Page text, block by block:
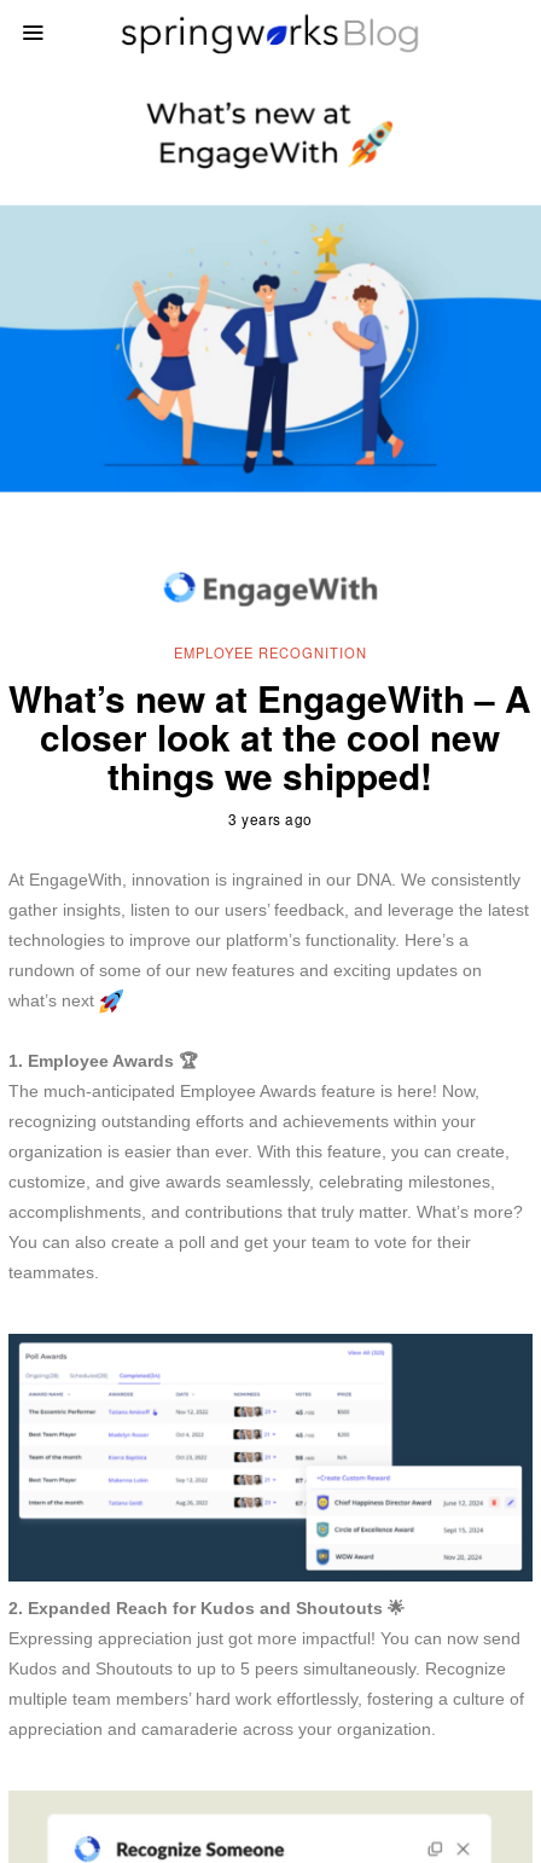
EMPLOYEE RECOGNITION
What’s new at EngageWith – A
closer look at the cool new
things we shipped!
3 years ago
At EngageWith, innovation is ingrained in our DNA. We consistently
gather insights, listen to our users’ feedback, and leverage the latest
technologies to improve our platform’s functionality. Here’s a
rundown of some of our new features and exciting updates on
what’s next
1. Employee Awards 🏆
The much-anticipated Employee Awards feature is here! Now,
recognizing outstanding efforts and achievements within your
organization is easier than ever. With this feature, you can create,
customize, and give awards seamlessly, celebrating milestones,
accomplishments, and contributions that truly matter. What’s more?
You can also create a poll and get your team to vote for their
teammates.
2. Expanded Reach for Kudos and Shoutouts 🌟
Expressing appreciation just got more impactful! You can now send
Kudos and Shoutouts to up to 5 peers simultaneously. Recognize
multiple team members’ hard work effortlessly, fostering a culture of
appreciation and camaraderie across your organization.